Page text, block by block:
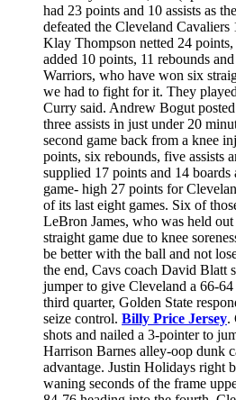
had 23 points and 10 assists as
defeated the Cleveland
Klay Thompson netted 24
added 10 points, 11 rebounds
Warriors, who have won six
we had to fight for it. They
Curry said. Andrew Bogut
three assists in just under 20
second game back from a knee
points, six rebounds, five assists
supplied 17 points and 14 boards
game- high 27 points for
of its last eight games. Six of
LeBron James, who was held
straight game due to knee
be better with the ball and not
the end, Cavs coach David Blatt
jumper to give Cleveland a 66-
third quarter, Golden State
seize control. Billy Price Jersey.
shots and nailed a 3-pointer to
Harrison Barnes alley-oop dunk
advantage. Justin Holidays right
waning seconds of the frame